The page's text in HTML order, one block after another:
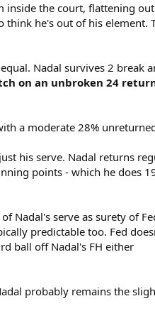
the court, flattening
he's out of his element.
Nadal survives 2 break
on an unbroken 24
a moderate 28%
his serve. Nadal returns
points - which he does
Nadal's serve as surety of
predictable too. Fed
ball off Nadal's FH either
probably remains the